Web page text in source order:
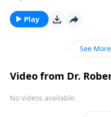
to overcome major
Today on Pathway to
shows us how to move
Play
See
Video from Dr.
No videos available.